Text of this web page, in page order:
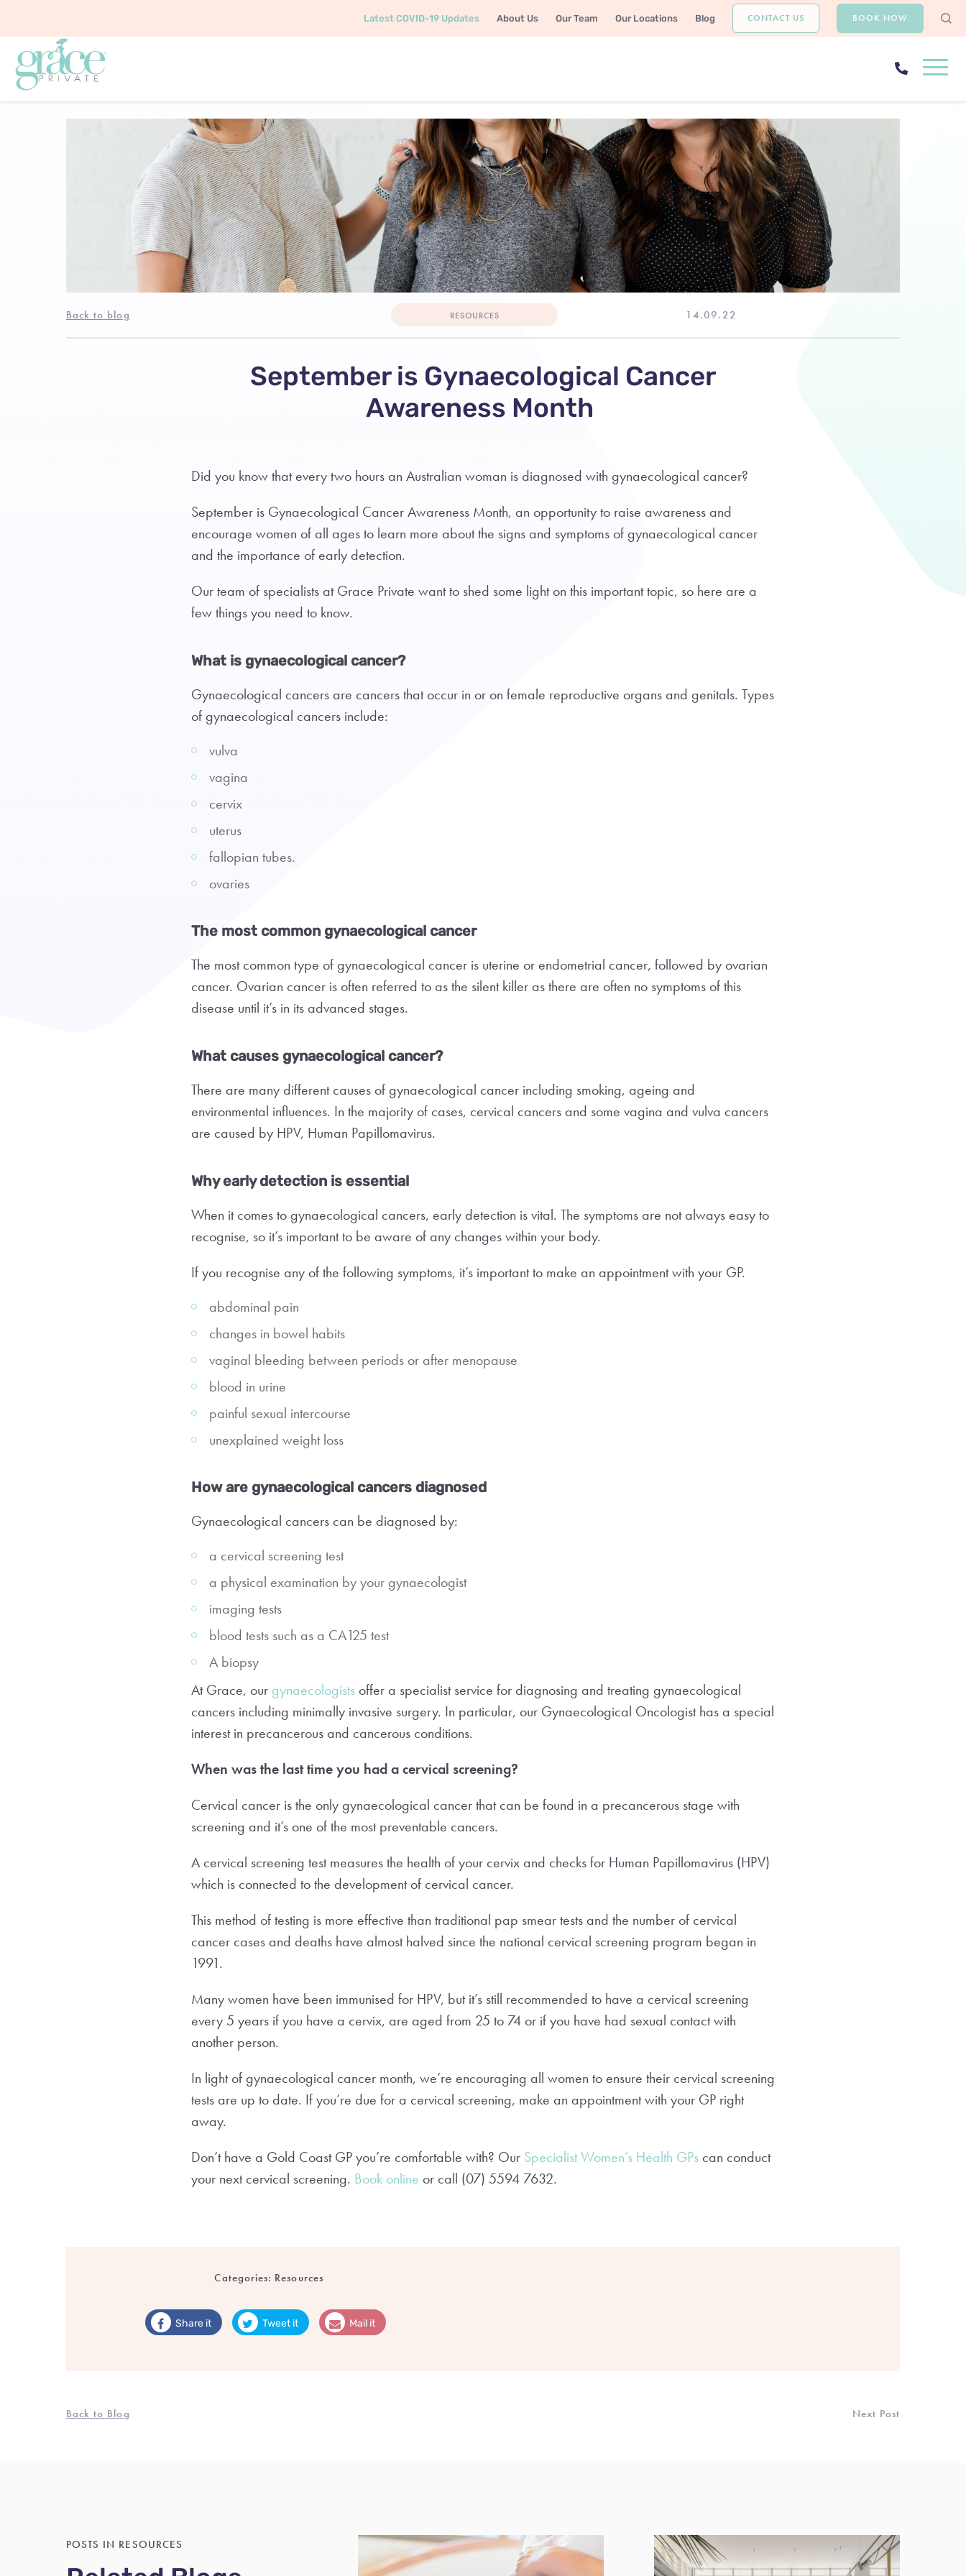
Latest COVID-19 Updates About Us Our Team Our Locations Blog CONTACT US BOOK NOW
Back to blog RESOURCES 14.09.22
September is Gynaecological Cancer
Awareness Month
Did you know that every two hours an Australian woman is diagnosed with gynaecological cancer?
September is Gynaecological Cancer Awareness Month, an opportunity to raise awareness and
encourage women of all ages to learn more about the signs and symptoms of gynaecological cancer
and the importance of early detection.
Our team of specialists at Grace Private want to shed some light on this important topic, so here are a
few things you need to know.
What is gynaecological cancer?
Gynaecological cancers are cancers that occur in or on female reproductive organs and genitals. Types
of gynaecological cancers include:
vulva
vagina
cervix
uterus
fallopian tubes.
ovaries
The most common gynaecological cancer
The most common type of gynaecological cancer is uterine or endometrial cancer, followed by ovarian
cancer. Ovarian cancer is often referred to as the silent killer as there are often no symptoms of this
disease until it’s in its advanced stages.
What causes gynaecological cancer?
There are many different causes of gynaecological cancer including smoking, ageing and
environmental influences. In the majority of cases, cervical cancers and some vagina and vulva cancers
are caused by HPV, Human Papillomavirus.
Why early detection is essential
When it comes to gynaecological cancers, early detection is vital. The symptoms are not always easy to
recognise, so it’s important to be aware of any changes within your body.
If you recognise any of the following symptoms, it’s important to make an appointment with your GP.
abdominal pain
changes in bowel habits
vaginal bleeding between periods or after menopause
blood in urine
painful sexual intercourse
unexplained weight loss
How are gynaecological cancers diagnosed
Gynaecological cancers can be diagnosed by:
a cervical screening test
a physical examination by your gynaecologist
imaging tests
blood tests such as a CA125 test
A biopsy
At Grace, our gynaecologists offer a specialist service for diagnosing and treating gynaecological
cancers including minimally invasive surgery. In particular, our Gynaecological Oncologist has a special
interest in precancerous and cancerous conditions.
When was the last time you had a cervical screening?
Cervical cancer is the only gynaecological cancer that can be found in a precancerous stage with
screening and it’s one of the most preventable cancers.
A cervical screening test measures the health of your cervix and checks for Human Papillomavirus (HPV)
which is connected to the development of cervical cancer.
This method of testing is more effective than traditional pap smear tests and the number of cervical
cancer cases and deaths have almost halved since the national cervical screening program began in
1991.
Many women have been immunised for HPV, but it’s still recommended to have a cervical screening
every 5 years if you have a cervix, are aged from 25 to 74 or if you have had sexual contact with
another person.
In light of gynaecological cancer month, we’re encouraging all women to ensure their cervical screening
tests are up to date. If you’re due for a cervical screening, make an appointment with your GP right
away.
Don’t have a Gold Coast GP you’re comfortable with? Our Specialist Women’s Health GPs can conduct
your next cervical screening. Book online or call (07) 5594 7632.
Categories: Resources
Share it Tweet it Mail it
Back to Blog Next Post
POSTS IN RESOURCES